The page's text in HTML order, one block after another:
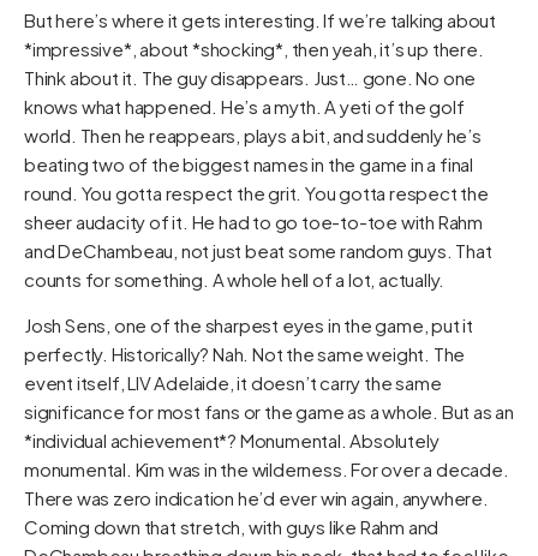
But here’s where it gets interesting. If we’re talking about
*impressive*, about *shocking*, then yeah, it’s up there.
Think about it. The guy disappears. Just… gone. No one
knows what happened. He’s a myth. A yeti of the golf
world. Then he reappears, plays a bit, and suddenly he’s
beating two of the biggest names in the game in a final
round. You gotta respect the grit. You gotta respect the
sheer audacity of it. He had to go toe-to-toe with Rahm
and DeChambeau, not just beat some random guys. That
counts for something. A whole hell of a lot, actually.
Josh Sens, one of the sharpest eyes in the game, put it
perfectly. Historically? Nah. Not the same weight. The
event itself, LIV Adelaide, it doesn’t carry the same
significance for most fans or the game as a whole. But as an
*individual achievement*? Monumental. Absolutely
monumental. Kim was in the wilderness. For over a decade.
There was zero indication he’d ever win again, anywhere.
Coming down that stretch, with guys like Rahm and